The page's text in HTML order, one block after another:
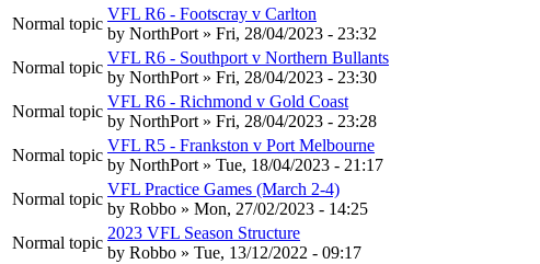
Normal topic
VFL R6 - Footscray v Carlton
by NorthPort » Fri, 28/04/2023 - 23:32
Normal topic
VFL R6 - Southport v Northern Bullants
by NorthPort » Fri, 28/04/2023 - 23:30
Normal topic
VFL R6 - Richmond v Gold Coast
by NorthPort » Fri, 28/04/2023 - 23:28
Normal topic
VFL R5 - Frankston v Port Melbourne
by NorthPort » Tue, 18/04/2023 - 21:17
Normal topic
VFL Practice Games (March 2-4)
by Robbo » Mon, 27/02/2023 - 14:25
Normal topic
2023 VFL Season Structure
by Robbo » Tue, 13/12/2022 - 09:17